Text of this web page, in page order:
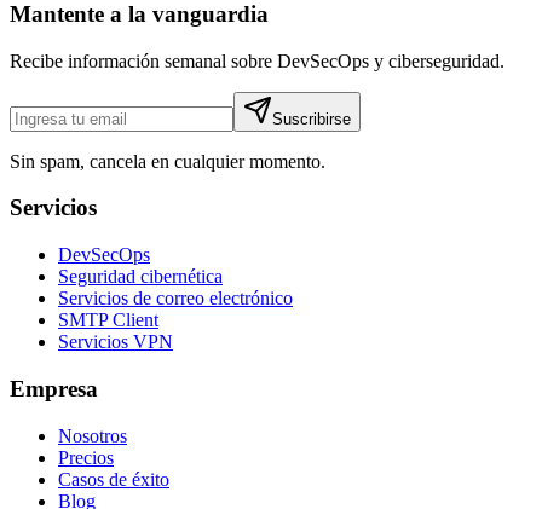
Mantente a la vanguardia
Recibe información semanal sobre DevSecOps y ciberseguridad.
Suscribirse
Sin spam, cancela en cualquier momento.
Servicios
DevSecOps
Seguridad cibernética
Servicios de correo electrónico
SMTP Client
Servicios VPN
Empresa
Nosotros
Precios
Casos de éxito
Blog